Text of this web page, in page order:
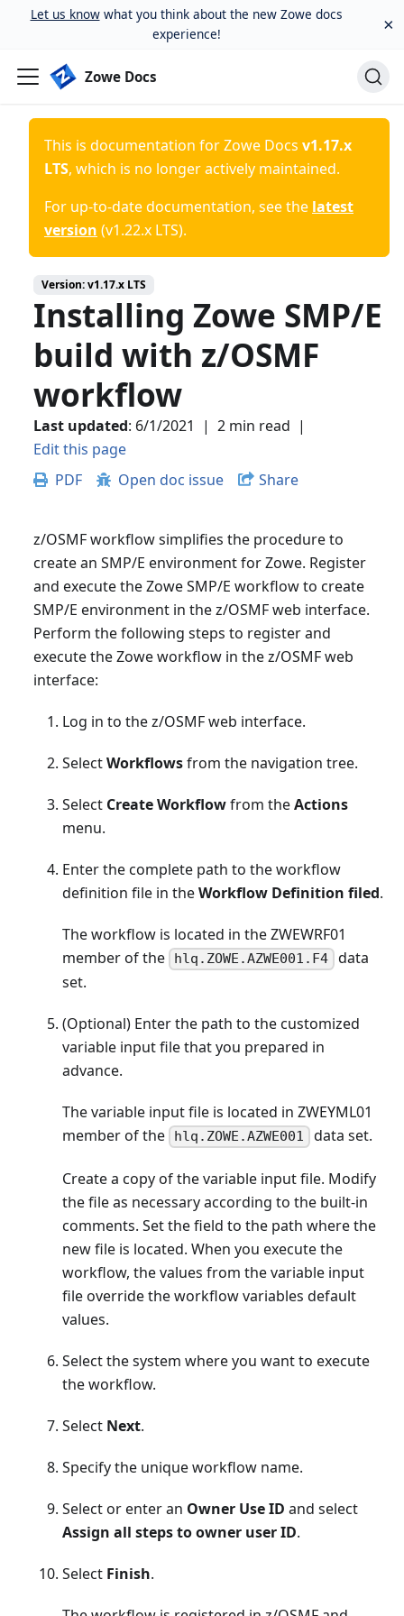
Let us knowwhat you think about the new Zowe docs
experience!
×
Zowe Docs
This is documentation forZowe Docs v1.17.x
LTS, which is no longer actively maintained.
For up-to-date documentation, see the latest
version (v1.22.x LTS).
Version:v1.17.x LTS
Installing Zowe SMP/E
build with z/OSMF
workflow
Last updated: 6/1/2021 | 2 min read |
Edit this page
PDF
Open doc issue Share
z/OSMF workflow simplifies the procedure to
create an SMP/E environment for Zowe. Register
and execute the Zowe SMP/E workflow to create
SMP/E environment in the z/OSMF web interface.
Perform the following steps to register and
execute the Zowe workflow in the z/OSMF web
interface:
Log in to the z/OSMF web interface.
SelectWorkflowsfrom the navigation tree.
Select Create Workflowfrom theActions
menu.
Enter the complete path to the workflow
definition file in theWorkflow Definition filed.
The workflow is located in the ZWEWRF01
member of the
hlq.ZOWE.AZWE001.F4 data
set.
(Optional) Enter the path to the customized
variable input file that you prepared in
advance.
The variable input file is located in ZWEYML01
member of the
hlq.ZOWE.AZWE001 data set.
Create a copy of the variable input file. Modify
the file as necessary according to the built-in
comments. Set the field to the path where the
new file is located. When you execute the
workflow, the values from the variable input
file override the workflow variables default
values.
Select the system where you want to execute
the workflow.
Select Next.
Specify the unique workflow name.
Select or enter an Owner Use ID and select
Assign all steps to owner user ID.
Select Finish.